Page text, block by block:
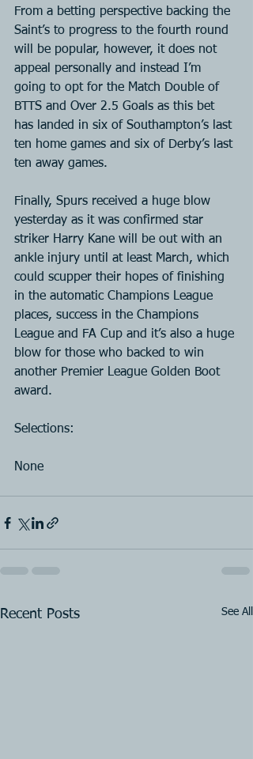
From a betting perspective backing the
Saint’s to progress to the fourth round
will be popular, however, it does not
appeal personally and instead I’m
going to opt for the Match Double of
BTTS and Over 2.5 Goals as this bet
has landed in six of Southampton’s last
ten home games and six of Derby’s last
ten away games.
Finally, Spurs received a huge blow
yesterday as it was confirmed star
striker Harry Kane will be out with an
ankle injury until at least March, which
could scupper their hopes of finishing
in the automatic Champions League
places, success in the Champions
League and FA Cup and it’s also a huge
blow for those who backed to win
another Premier League Golden Boot
award.
Selections:
None
Recent Posts See All